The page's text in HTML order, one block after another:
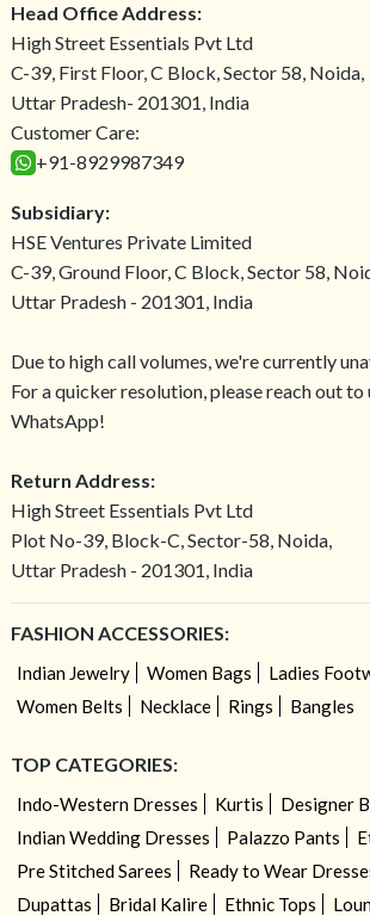
Head Office Address:
High Street Essentials Pvt Ltd
C-39, First Floor, C Block, Sector 58, Noida,
Uttar Pradesh- 201301, India
Customer Care:
+91-8929987349
Subsidiary:
HSE Ventures Private Limited
C-39, Ground Floor, C Block, Sector 58,
Uttar Pradesh - 201301, India
Due to high call volumes, we're currently
For a quicker resolution, please reach out
WhatsApp!
Return Address:
High Street Essentials Pvt Ltd
Plot No-39, Block-C, Sector-58, Noida,
Uttar Pradesh - 201301, India
FASHION ACCESSORIES:
Indian Jewelry Women Bags
Ladies
Women Belts
Necklace Rings Bangles
TOP CATEGORIES:
Indo-Western Dresses Kurtis
Designer
Indian Wedding Dresses
Palazzo Pants
Pre Stitched Sarees
Ready to Wear
Dupattas
Bridal Kalire Ethnic Tops